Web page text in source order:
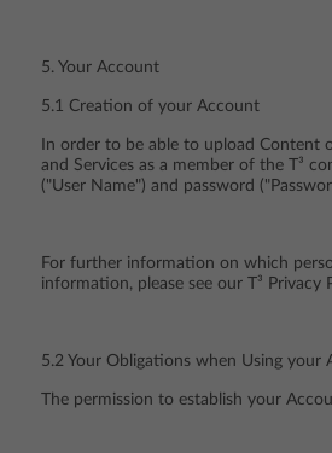
5. Your Account
5.1 Creation of your Account
In order to be able to upload Content
and Services as a member of the T³
("User Name") and password
For further information on which
information, please see our T³ Privacy
5.2 Your Obligations when Using your
The permission to establish your